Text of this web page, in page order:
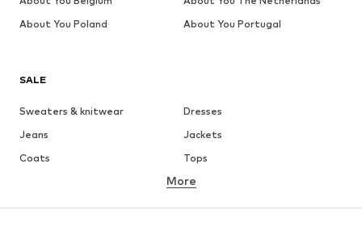
SALE
Sweaters & knitwear
Dresses
Jeans
Jackets
Coats
Tops
Underwear
More
About You Poland
About You Portugal